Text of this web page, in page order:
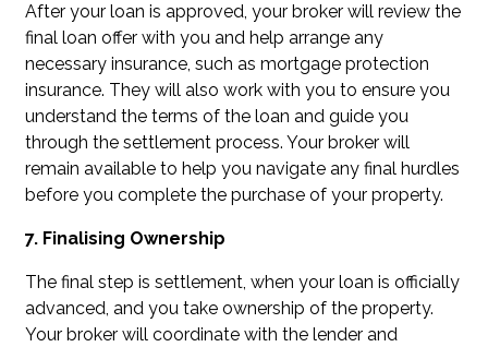
After your loan is approved, your broker will review the
final loan offer with you and help arrange any
necessary insurance, such as mortgage protection
insurance. They will also work with you to ensure you
understand the terms of the loan and guide you
through the settlement process. Your broker will
remain available to help you navigate any final hurdles
before you complete the purchase of your property.
7. Finalising Ownership
The final step is settlement, when your loan is officially
advanced, and you take ownership of the property.
Your broker will coordinate with the lender and